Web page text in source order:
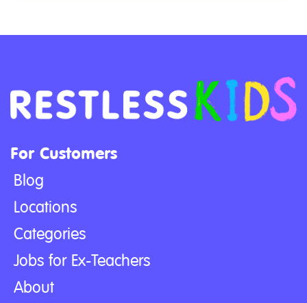
For Customers
Blog
Locations
Categories
Jobs for Ex-Teachers
About